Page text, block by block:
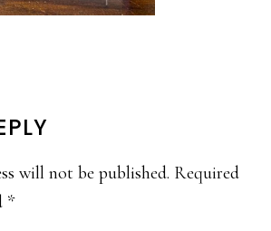
will not be published. Required
*